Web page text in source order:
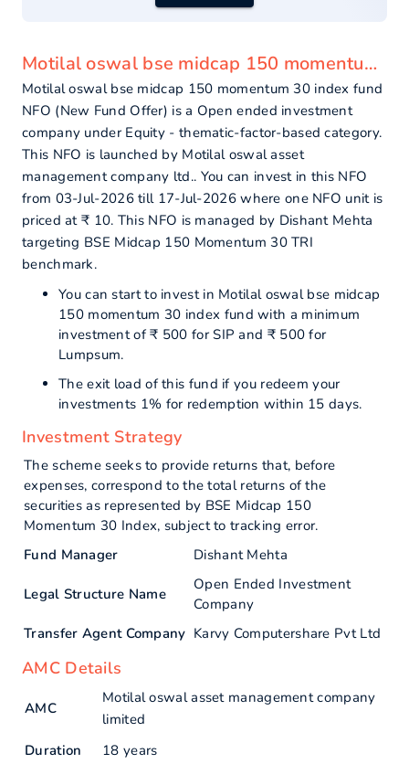
Motilal oswal bse midcap 150 momentum 30 index fund - overview
Motilal oswal bse midcap 150 momentum 30 index fund
NFO (New Fund Offer) is a Open ended investment
company under Equity - thematic-factor-based category.
This NFO is launched by Motilal oswal asset
management company ltd.. You can invest in this NFO
from 03-Jul-2026 till 17-Jul-2026 where one NFO unit is
priced at ₹ 10. This NFO is managed by Dishant Mehta
targeting BSE Midcap 150 Momentum 30 TRI
benchmark.
You can start to invest in Motilal oswal bse midcap
150 momentum 30 index fund with a minimum
investment of ₹ 500 for SIP and ₹ 500 for
Lumpsum.
The exit load of this fund if you redeem your
investments 1% for redemption within 15 days.
Investment Strategy
The scheme seeks to provide returns that, before
expenses, correspond to the total returns of the
securities as represented by BSE Midcap 150
Momentum 30 Index, subject to tracking error.
Fund Manager
Dishant Mehta
Legal Structure Name
Open Ended Investment
Company
Transfer Agent Company Karvy Computershare Pvt Ltd
AMC Details
AMC
Motilal oswal asset management company
limited
Duration
18 years